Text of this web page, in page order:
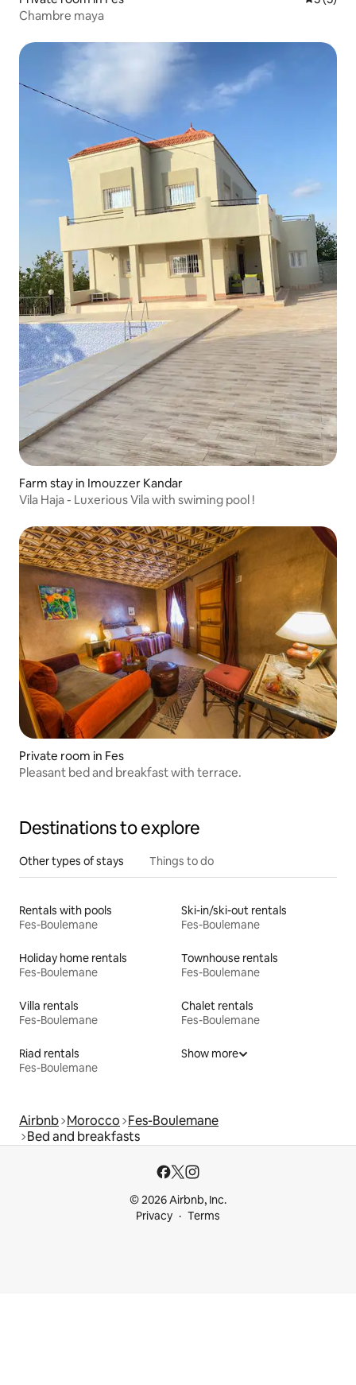
Chambre maya
Farm stay in Imouzzer Kandar
Vila Haja - Luxerious Vila with swiming pool !
Private room in Fes
Pleasant bed and breakfast with terrace.
Destinations to explore
Other types of stays Things to do
Rentals with pools
Fes-Boulemane
Ski-in/ski-out rentals
Fes-Boulemane
Holiday home rentals
Fes-Boulemane
Townhouse rentals
Fes-Boulemane
Villa rentals
Fes-Boulemane
Chalet rentals
Fes-Boulemane
Riad rentals
Fes-Boulemane
Show more
Airbnb Morocco Fes-Boulemane
Bed and breakfasts
© 2026 Airbnb, Inc.
Privacy
Terms